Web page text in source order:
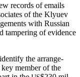
records of emails
of the Klyuev
with Russ­ian
tam­per­ing of evi­dence
the arrange­
mem­ber of the